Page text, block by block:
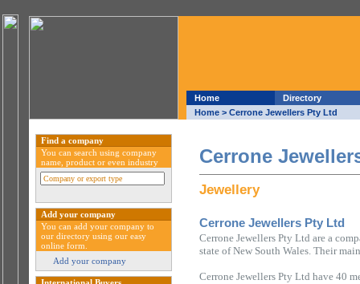
Home
Directory
Home > Cerrone Jewellers Pty Ltd
Cerrone
Jewellery
Cerrone Jewellers Pty Ltd
Cerrone Jewellers Pty Ltd are a
state of New South Wales. Their
Cerrone Jewellers Pty Ltd have 40
Find a company
You can search using company
name, product or even industry
Add your company
You can add your company to
our directory using our easy
online form.
Add your company